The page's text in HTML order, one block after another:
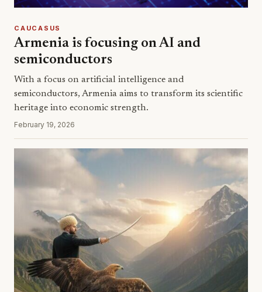
CAUCASUS
Armenia is focusing on AI and
semiconductors
With a focus on artificial intelligence and
semiconductors, Armenia aims to transform its scientific
heritage into economic strength.
February 19, 2026